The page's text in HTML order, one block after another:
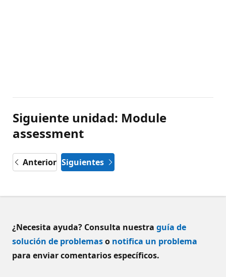
Siguiente unidad: Module
assessment
Anterior Siguientes
¿Necesita ayuda? Consulta nuestra guía de
solución de problemaso notifica un problema
para enviar comentarios específicos.